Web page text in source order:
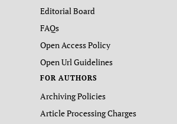
Editorial Board
FAQs
Open Access Policy
Open Url Guidelines
FOR AUTHORS
Archiving Policies
Article Processing Charges